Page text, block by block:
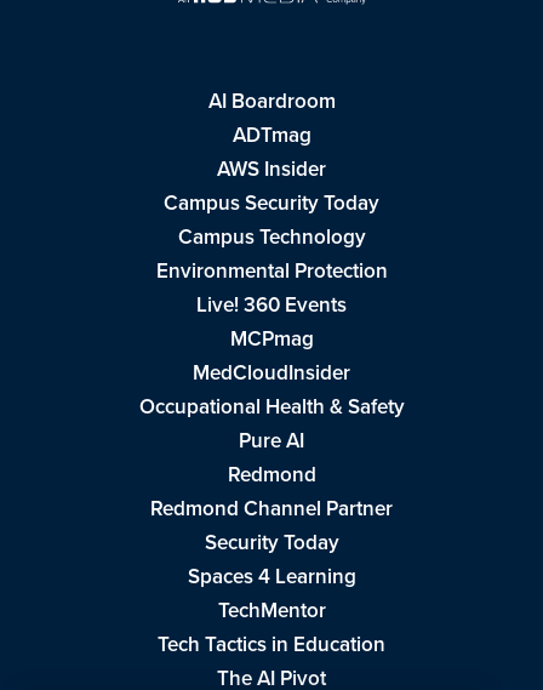
AI Boardroom
ADTmag
AWS Insider
Campus Security Today
Campus Technology
Environmental Protection
Live! 360 Events
MCPmag
MedCloudInsider
Occupational Health & Safety
Pure AI
Redmond
Redmond Channel Partner
Security Today
Spaces 4 Learning
TechMentor
Tech Tactics in Education
The AI Pivot